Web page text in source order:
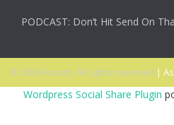
PODCAST: Don’t Hit Send On
© 2026 Ascent. All rights reserved |
Wordpress Social Share Plugin